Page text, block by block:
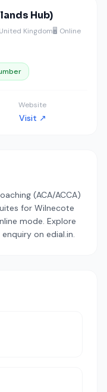
Hub)
Kingdom🖥️ Online
Website
Visit ↗
(ACA/ACCA)
for Wilnecote
mode. Explore
on edial.in.